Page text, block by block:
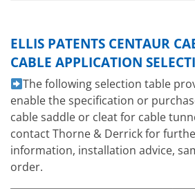
ELLIS PATENTS CENTAUR
CABLE APPLICATION
The following selection table
enable the specification or
cable saddle or cleat for cable
contact Thorne & Derrick for
information, installation advice,
order.